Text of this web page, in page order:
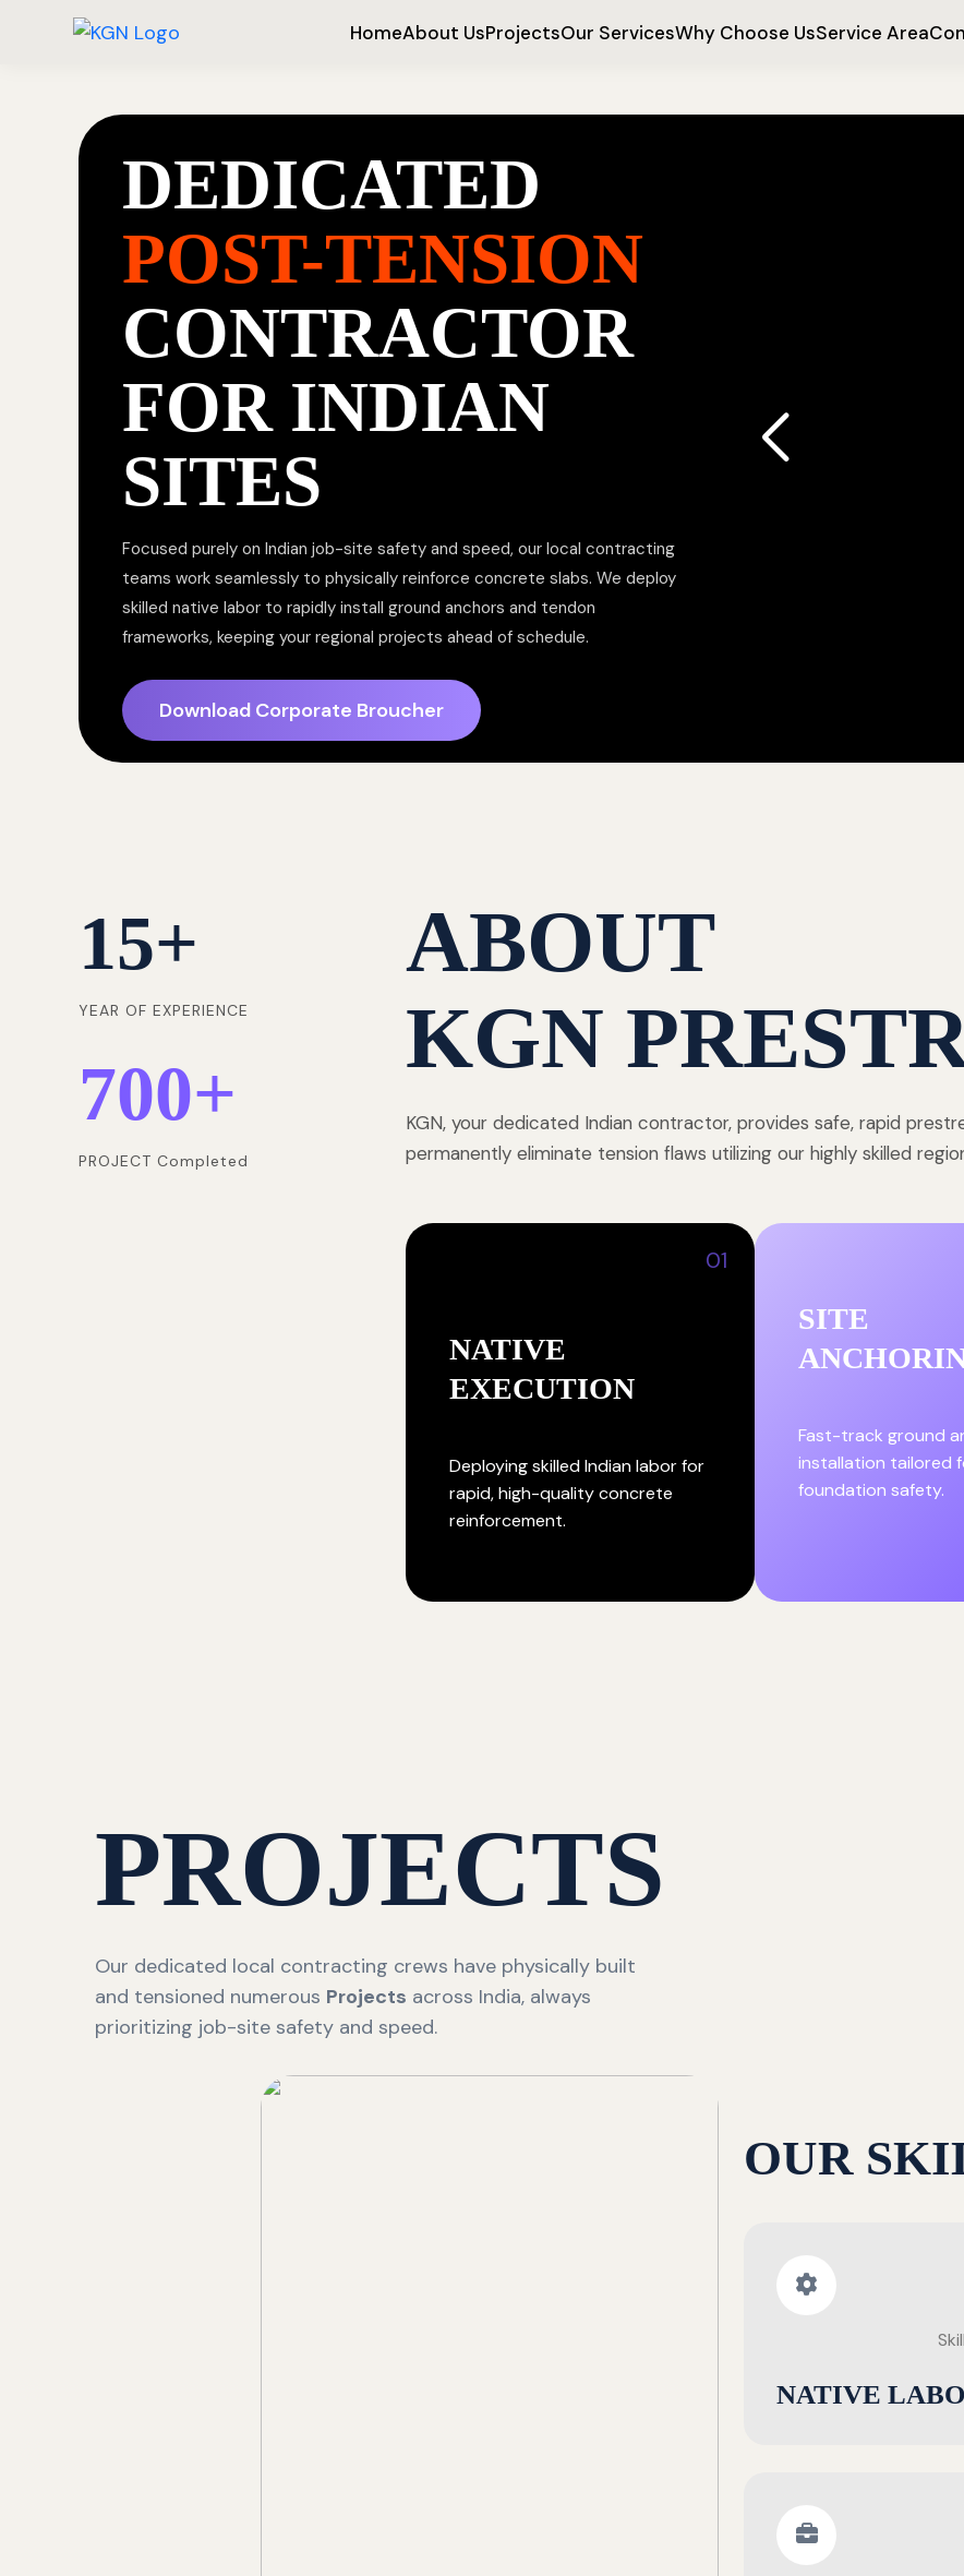
HomeAbout UsProjectsOur ServicesWhy Choose UsService Area
DEDICATED
POST-TENSION
CONTRACTOR
FOR INDIAN
SITES
Focused purely on Indian job-site safety and speed, our local contracting
teams work seamlessly to physically reinforce concrete slabs. We deploy
skilled native labor to rapidly install ground anchors and tendon
frameworks, keeping your regional projects ahead of schedule.
Download Corporate Broucher
15+
YEAR OF EXPERIENCE
700+
PROJECT Completed
ABOUT
KGN
KGN, your dedicated Indian contractor, provides safe, rapid
permanently eliminate tension flaws utilizing our highly skilled
01
NATIVE
EXECUTION
Deploying skilled Indian labor for
rapid, high-quality concrete
reinforcement.
SITE
Fast-track ground
installation tailored
foundation safety.
PROJECTS
Our dedicated local contracting crews have physically built
and tensioned numerous Projects across India, always
prioritizing job-site safety and speed.
OUR
NATIVE